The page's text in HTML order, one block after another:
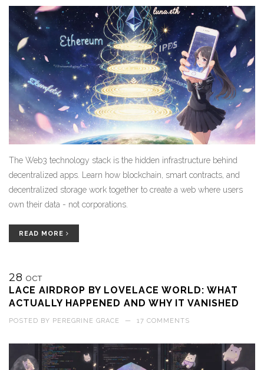
The Web3 technology stack is the hidden infrastructure behind
decentralized apps. Learn how blockchain, smart contracts, and
decentralized storage work together to create a web where users
own their data - not corporations.
READ MORE
28 OCT
LACE AIRDROP BY LOVELACE WORLD: WHAT
ACTUALLY HAPPENED AND WHY IT VANISHED
POSTED BY PEREGRINE GRACE — 17 COMMENTS